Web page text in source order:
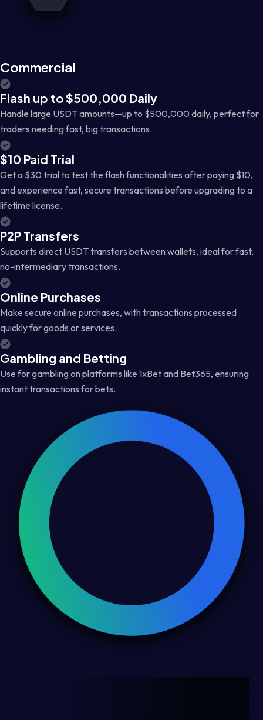
Commercial
Flash up to $500,000 Daily
Handle large USDT amounts—up to $500,000 daily, perfect for
traders needing fast, big transactions.
$10 Paid Trial
Get a $30 trial to test the flash functionalities after paying $10,
and experience fast, secure transactions before upgrading to a
lifetime license.
P2P Transfers
Supports direct USDT transfers between wallets, ideal for fast,
no-intermediary transactions.
Online Purchases
Make secure online purchases, with transactions processed
quickly for goods or services.
Gambling and Betting
Use for gambling on platforms like 1xBet and Bet365, ensuring
instant transactions for bets.